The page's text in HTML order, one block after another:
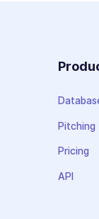
Pitching
Pricing
API